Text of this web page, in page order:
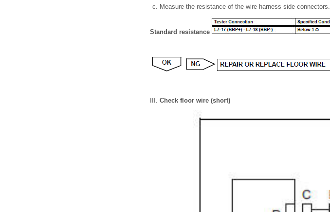
Measure the resistance of the wire harness side connectors.
Standard resistance
Check floor wire (short)